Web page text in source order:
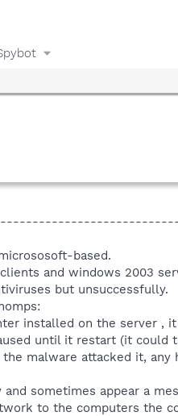
based.
and windows 2003
but unsuccessfully.
installed on the server ,
until it restart (it could
malware attacked it, any
sometimes appear a
to the computers the